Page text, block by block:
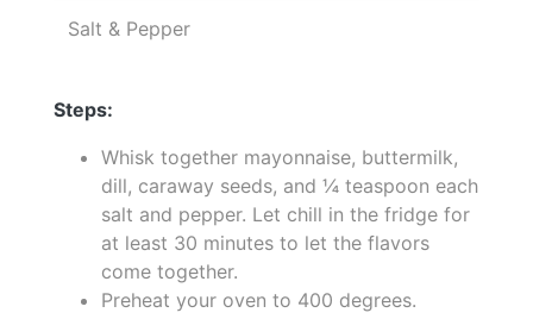
Salt & Pepper
Steps:
Whisk together mayonnaise, buttermilk,
dill, caraway seeds, and ¼ teaspoon each
salt and pepper. Let chill in the fridge for
at least 30 minutes to let the flavors
come together.
Preheat your oven to 400 degrees.